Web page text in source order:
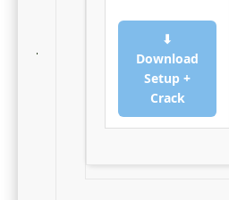
⬇
Download
Setup +
Crack